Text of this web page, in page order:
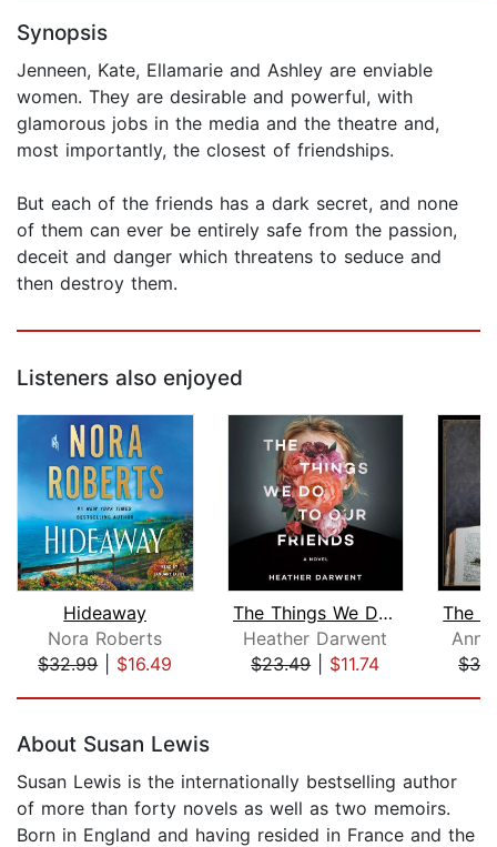
Synopsis
Jenneen, Kate, Ellamarie and Ashley are enviable
women. They are desirable and powerful, with
glamorous jobs in the media and the theatre and,
most importantly, the closest of friendships.
But each of the friends has a dark secret, and none
of them can ever be entirely safe from the passion,
deceit and danger which threatens to seduce and
then destroy them.
Listeners also enjoyed
Hideaway
Nora Roberts
$32.99| $16.49
The Things We Do to Our Friends
Heather Darwent
$23.49| $11.74
Ann
About Susan Lewis
Susan Lewis is the internationally bestselling author
of more than forty novels as well as two memoirs.
Born in England and having resided in France and the